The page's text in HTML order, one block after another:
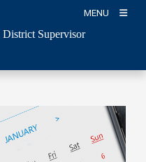
MENU
Supervisor